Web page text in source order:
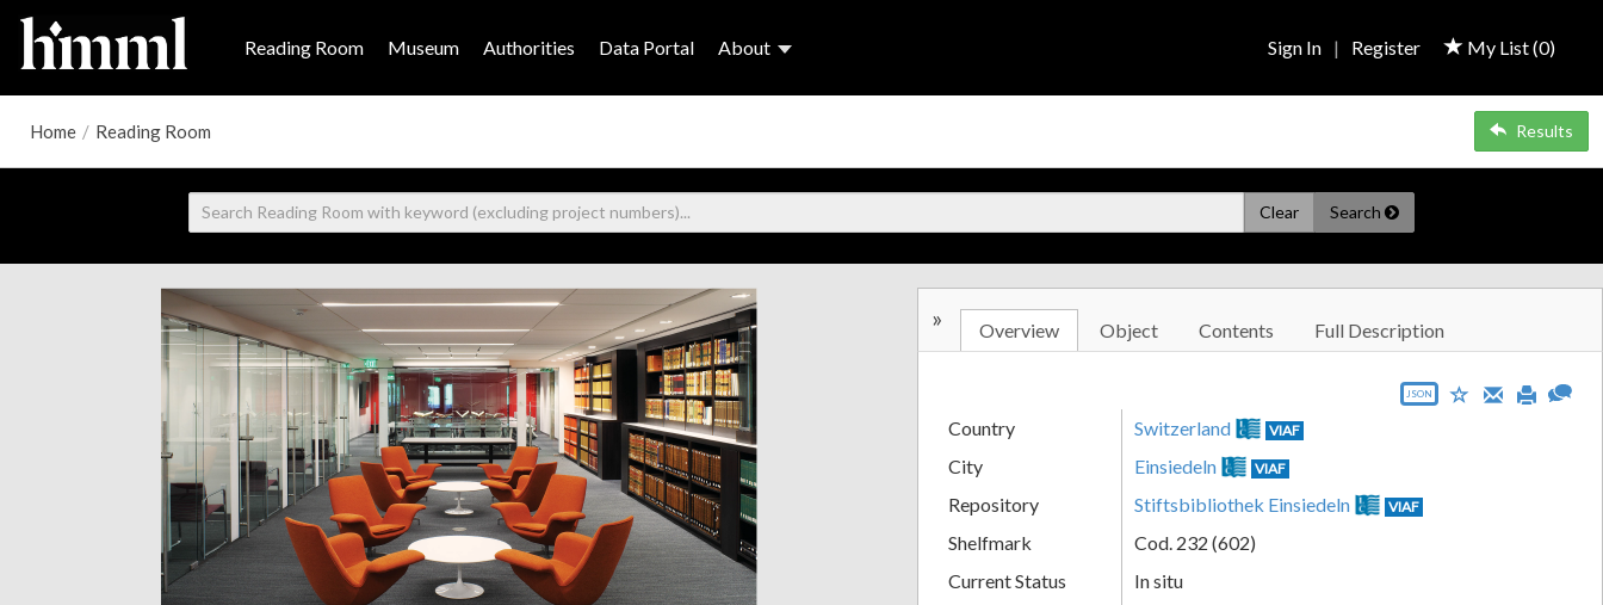
Reading Room Museum Authorities Data Portal About My List (0)
Sign In | Register
Home / Reading Room Results
Clear Search
» Overview Object Contents Full Description
JSON
Country Switzerland VIAF
City Einsiedeln VIAF
Repository Stiftsbibliothek Einsiedeln VIAF
Shelfmark
Cod. 232 (602)
Current Status
In situ